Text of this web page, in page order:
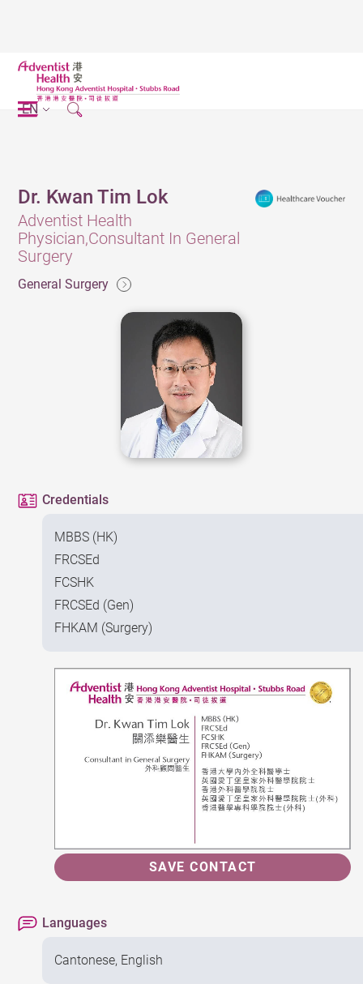
EN
Dr. Kwan Tim Lok
Adventist Health
Physician,Consultant In General
Surgery
General Surgery
Credentials
MBBS (HK)
FRCSEd
FCSHK
FRCSEd (Gen)
FHKAM (Surgery)
SAVE CONTACT
Languages
Cantonese, English